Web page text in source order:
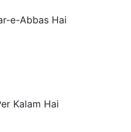
e-Abbas Hai
Kalam Hai